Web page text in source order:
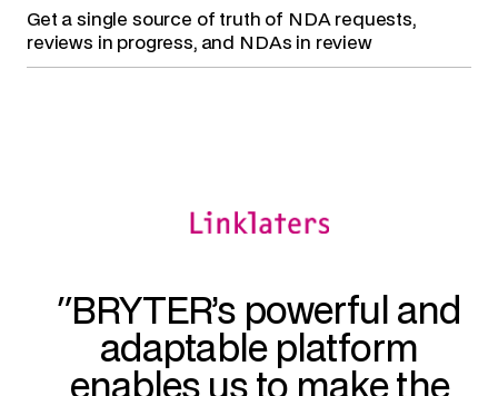
Get a single source of truth of NDA requests,
reviews in progress, and NDAs in review
BRYTER’s powerful and
adaptable platform
enables us to make the